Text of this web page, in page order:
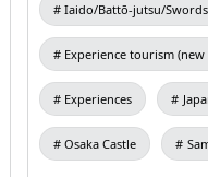
Iaido/Battō-jutsu/
Experience tourism
Experiences
Osaka Castle